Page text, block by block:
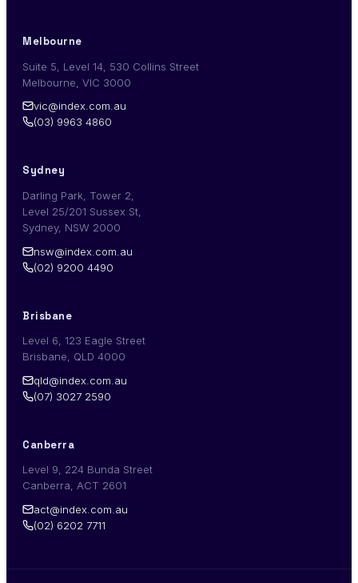
Melbourne
Suite 5, Level 14, 530 Collins Street
Melbourne, VIC 3000
vic@index.com.au
(03) 9963 4860
Sydney
Darling Park, Tower 2,
Level 25/201 Sussex St,
Sydney, NSW 2000
nsw@index.com.au
(02) 9200 4490
Brisbane
Level 6, 123 Eagle Street
Brisbane, QLD 4000
qld@index.com.au
(07) 3027 2590
Canberra
Level 9, 224 Bunda Street
Canberra, ACT 2601
act@index.com.au
(02) 6202 7711